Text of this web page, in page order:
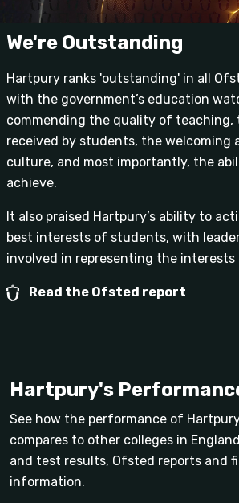
We're Outstanding
Hartpury ranks 'outstanding' in all
with the government’s education
commending the quality of teaching,
received by students, the welcoming
culture, and most importantly, the
achieve.
It also praised Hartpury’s ability to
best interests of students, with
involved in representing the interests
Read the Ofsted report
Hartpury's
See how the performance of
compares to other colleges in
and test results, Ofsted reports and
information.